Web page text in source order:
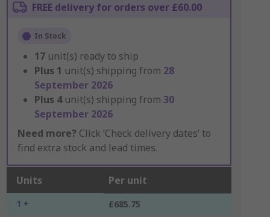
FREE delivery for orders over £60.00
In Stock
17 unit(s) ready to ship
Plus 1 unit(s) shipping from 28
September 2026
Plus 4 unit(s) shipping from 30
September 2026
Need more? Click ‘Check delivery dates’ to
find extra stock and lead times.
Units Per unit
1 + £685.75